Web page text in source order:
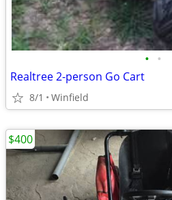
• •
Realtree 2-person Go Cart
8/1 Winfield
$400